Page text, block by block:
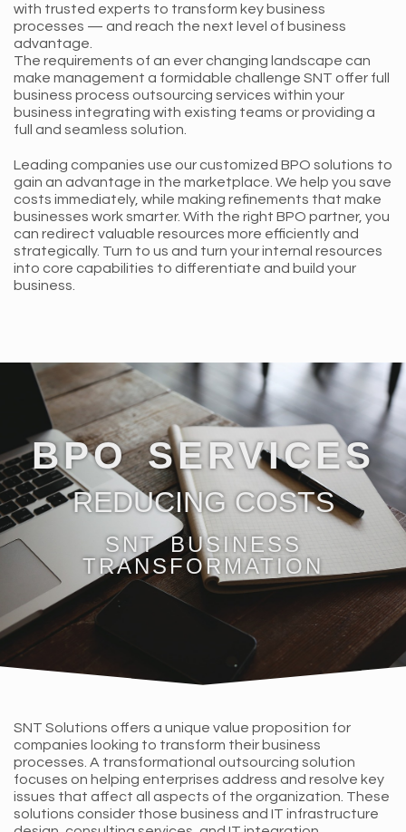
with trusted experts to transform key business
processes — and reach the next level of business
advantage.
The requirements of an ever changing landscape can
make management a formidable challenge SNT offer full
business process outsourcing services within your
business integrating with existing teams or providing a
full and seamless solution.
Leading companies use our customized BPO solutions to
gain an advantage in the marketplace. We help you save
costs immediately, while making refinements that make
businesses work smarter. With the right BPO partner, you
can redirect valuable resources more efficiently and
strategically. Turn to us and turn your internal resources
into core capabilities to differentiate and build your
business.
BPO SERVICES
REDUCING COSTS
SNT BUSINESS
TRANSFORMATION
SNT Solutions offers a unique value proposition for
companies looking to transform their business
processes. A transformational outsourcing solution
focuses on helping enterprises address and resolve key
issues that affect all aspects of the organization. These
solutions consider those business and IT infrastructure